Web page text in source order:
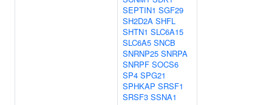
SEPTIN1 SGF29
SH2D2A SHFL
SHTN1 SLC6A15
SLC6A5 SNCB
SNRNP25 SNRPA
SNRPF SOCS6
SP4 SPG21
SPHKAP SRSF1
SRSF3 SSNA1